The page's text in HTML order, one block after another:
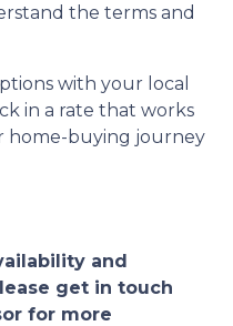
the terms and
with your local
in a rate that works
home-buying journey
and
get in touch
for more